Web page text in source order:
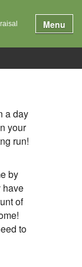
Menu
a day
your
run!
by
have
of
to